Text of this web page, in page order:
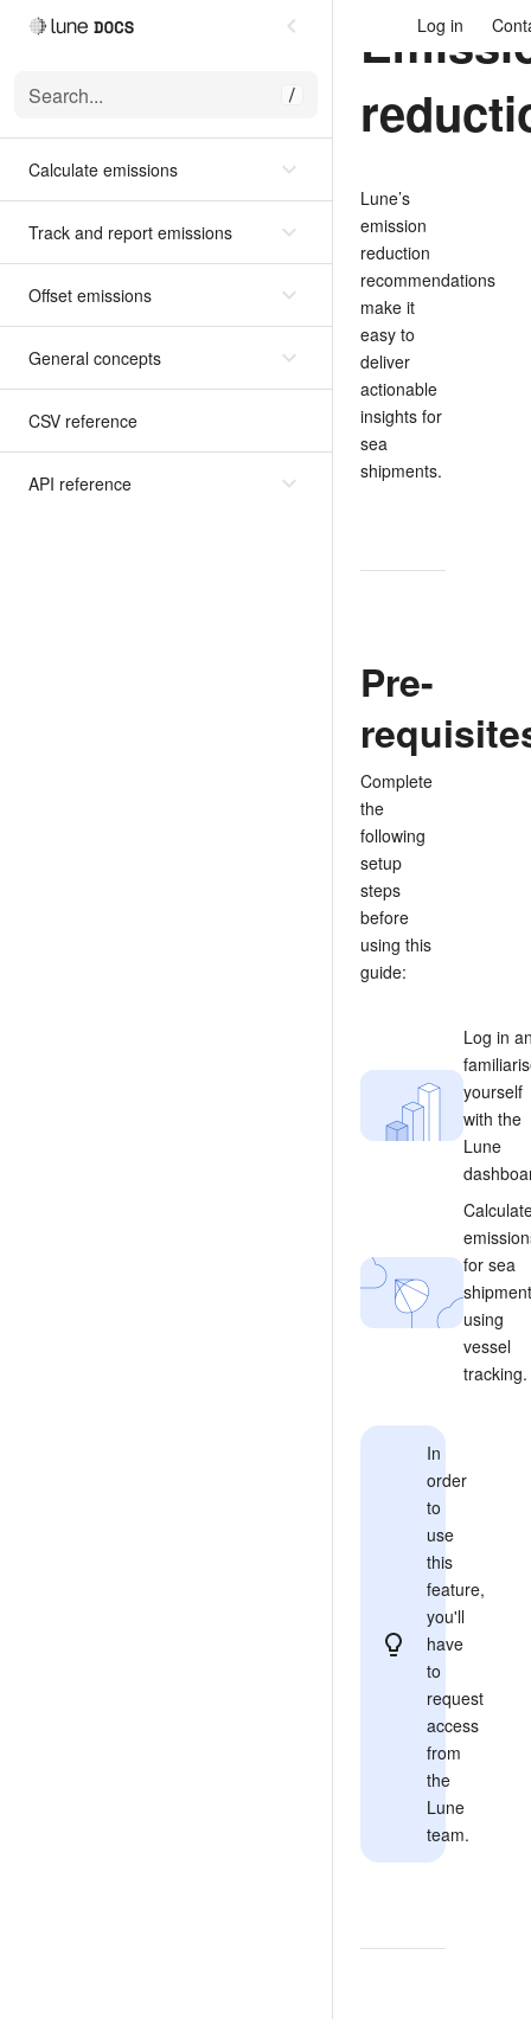
Search... /
Calculate emissions
Track and report emissions
Offset emissions
General concepts
CSV reference
API reference
Log in
Lune’s
emission
reduction
recommendations
make it
easy to
deliver
actionable
insights for
sea
shipments.
Pre-
Complete
the
following
setup
steps
before
using this
guide:
Log in
yourself
with the
Lune
for sea
using
vessel
tracking.
In
order
to
use
this
feature,
you'll
have
to
request
access
from
the
Lune
team.